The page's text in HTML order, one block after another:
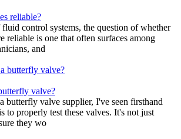
reliable?
control systems, the question of whether
reliable is one that often surfaces among
and
valve?
butterfly valve supplier, I've seen firsthand
to properly test these valves. It's not just
they wo